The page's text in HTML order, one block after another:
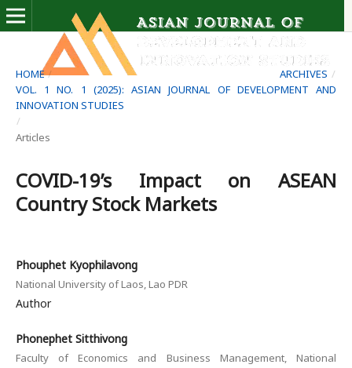
HOME / ARCHIVES /
VOL. 1 NO. 1 (2025): ASIAN JOURNAL OF DEVELOPMENT AND
INNOVATION STUDIES
/
Articles
COVID-19’s Impact on ASEAN
Country Stock Markets
Phouphet Kyophilavong
National University of Laos, Lao PDR
Author
Phonephet Sitthivong
Faculty of Economics and Business Management, National